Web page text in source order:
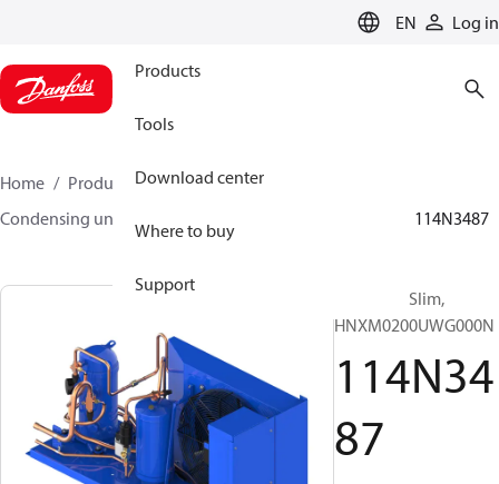
EN Log in
Products
Tools
Download center
Where to buy
Support
Home Products
Climate Solutions for cooling
Condensing units
114N3487
Optyma™ Slim,
HNXM0200UWG000N
114N34
87